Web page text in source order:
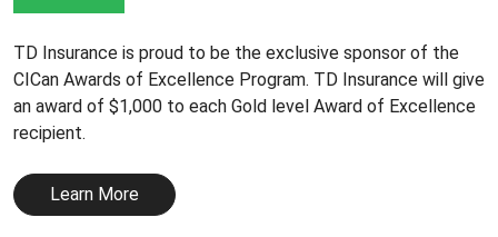
TD Insurance is proud to be the exclusive sponsor of the
CICan Awards of Excellence Program. TD Insurance will give
an award of $1,000 to each Gold level Award of Excellence
recipient.
Learn More